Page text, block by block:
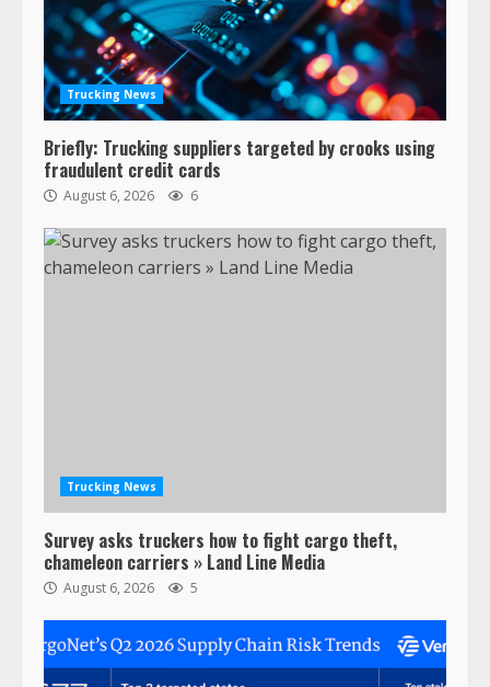
Trucking News
Briefly: Trucking suppliers targeted by crooks using
fraudulent credit cards
August 6, 2026 6
Trucking News
Survey asks truckers how to fight cargo theft,
chameleon carriers » Land Line Media
August 6, 2026 5